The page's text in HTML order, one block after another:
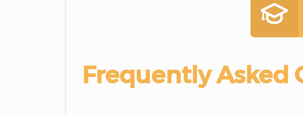
Frequently Asked